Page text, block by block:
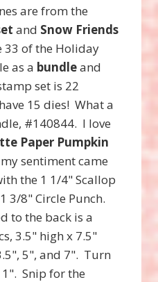
are from the
and Snow Friends
33 of the Holiday
as a bundleand
set is 22
15 dies! What a
#140844. I love
Paper Pumpkin
sentiment came
the 1 1/4" Scallop
3/8" Circle Punch.
to the back is a
3.5" high x 7.5"
5", and 7". Turn
Snip for the